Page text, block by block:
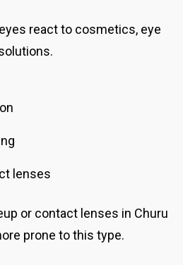
react to cosmetics, eye
lenses
or contact lenses in Churu
prone to this type.